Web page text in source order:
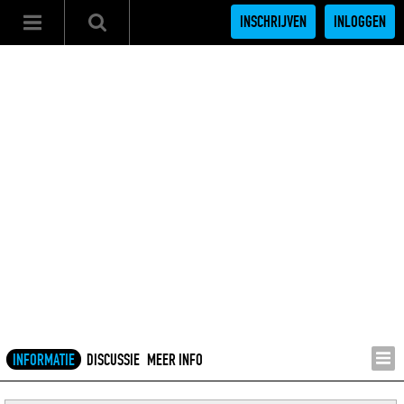
INSCHRIJVEN INLOGGEN
INFORMATIE DISCUSSIE MEER INFO